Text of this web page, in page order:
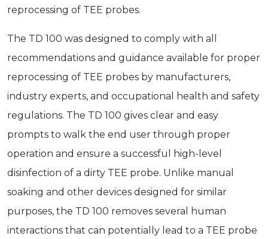
reprocessing of TEE probes.
The TD 100 was designed to comply with all
recommendations and guidance available for proper
reprocessing of TEE probes by manufacturers,
industry experts, and occupational health and safety
regulations. The TD 100 gives clear and easy
prompts to walk the end user through proper
operation and ensure a successful high-level
disinfection of a dirty TEE probe. Unlike manual
soaking and other devices designed for similar
purposes, the TD 100 removes several human
interactions that can potentially lead to a TEE probe